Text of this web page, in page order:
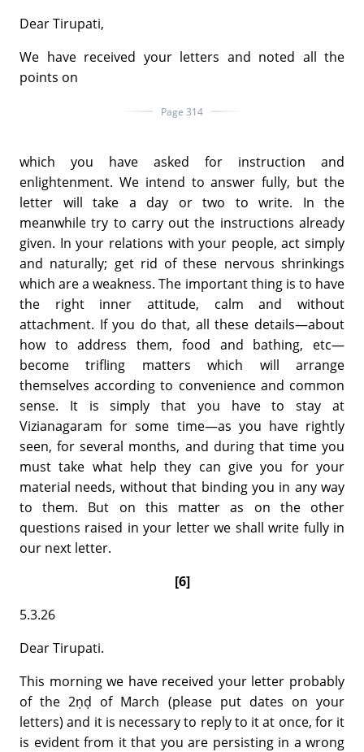
Dear Tirupati,
We have received your letters and noted all the
points on
Page 314
which you have asked for instruction and
enlightenment. We intend to answer fully, but the
letter will take a day or two to write. In the
meanwhile try to carry out the instructions already
given. In your relations with your people, act simply
and naturally; get rid of these nervous shrinkings
which are a weakness. The important thing is to have
the right inner attitude, calm and without
attachment. If you do that, all these details—about
how to address them, food and bathing, etc—
become trifling matters which will arrange
themselves according to convenience and common
sense. It is simply that you have to stay at
Vizianagaram for some time—as you have rightly
seen, for several months, and during that time you
must take what help they can give you for your
material needs, without that binding you in any way
to them. But on this matter as on the other
questions raised in your letter we shall write fully in
our next letter.
[6]
5.3.26
Dear Tirupati.
This morning we have received your letter probably
of the 2ṇḍ of March (please put dates on your
letters) and it is necessary to reply to it at once, for it
is evident from it that you are persisting in a wrong